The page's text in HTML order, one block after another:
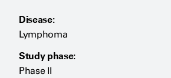
Disease:
Lymphoma
Study phase:
Phase II